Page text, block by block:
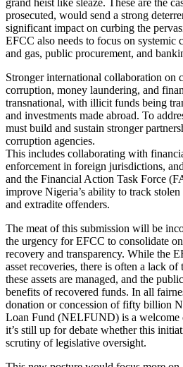
prosecuted, would send a strong
significant impact on curbing the
EFCC also needs to focus on systemic
and gas, public procurement, and
Stronger international collaboration on
corruption, money laundering, and
transnational, with illicit funds being
and investments made abroad. To
must build and sustain stronger
corruption agencies.
This includes collaborating with
enforcement in foreign jurisdictions,
and the Financial Action Task Force
improve Nigeria’s ability to track
and extradite offenders.
The meat of this submission will be
the urgency for EFCC to consolidate
recovery and transparency. While the
asset recoveries, there is often a lack
these assets are managed, and the
benefits of recovered funds. In all
donation or concession of fifty billion
Loan Fund (NELFUND) is a welcome
it’s still up for debate whether this
scrutiny of legislative oversight.